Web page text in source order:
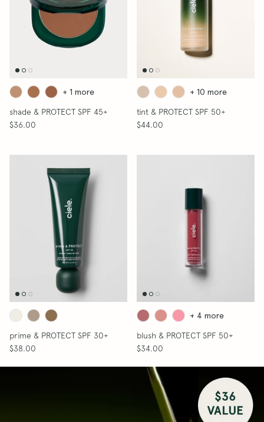
SHOP BLUSH
The Flush Brush
$32.00
shade & PROTECT SPF 45+
$36.00
+ 1 more
tint & PROTECT SPF 50+
$44.00
+ 10 more
prime & PROTECT SPF 30+
$38.00
blush & PROTECT SPF 50+
$34.00
+ 4 more